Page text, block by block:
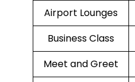
Airport Lounges
Business Class
Meet and Greet